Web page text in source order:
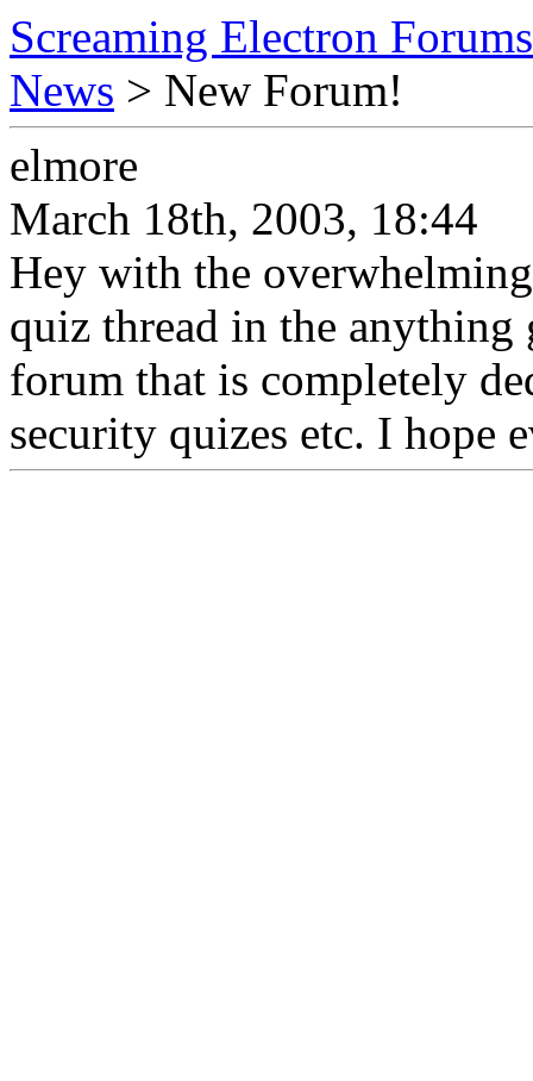
Screaming Electron Forums
News > New Forum!
elmore
March 18th, 2003, 18:44
Hey with the
quiz thread in the anything
forum that is completely
security quizes etc. I hope